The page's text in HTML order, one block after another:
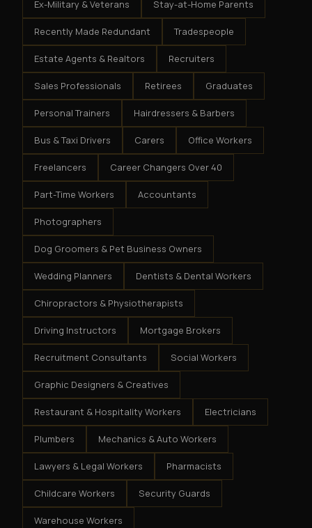
Ex-Military & Veterans Stay-at-Home Parents
Recently Made Redundant Tradespeople
Estate Agents & Realtors Recruiters
Sales Professionals Retirees Graduates
Personal Trainers Hairdressers & Barbers
Bus & Taxi Drivers Carers Office Workers
Freelancers Career Changers Over 40
Part-Time Workers Accountants
Photographers
Dog Groomers & Pet Business Owners
Wedding Planners Dentists & Dental Workers
Chiropractors & Physiotherapists
Driving Instructors Mortgage Brokers
Recruitment Consultants Social Workers
Graphic Designers & Creatives
Restaurant & Hospitality Workers Electricians
Plumbers Mechanics & Auto Workers
Lawyers & Legal Workers Pharmacists
Childcare Workers Security Guards
Warehouse Workers